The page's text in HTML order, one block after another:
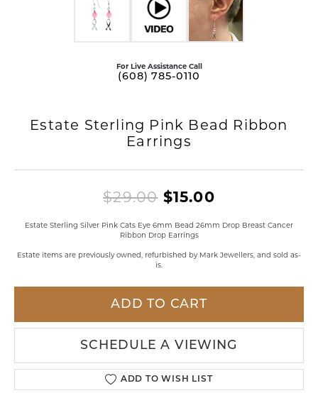
For Live Assistance Call
(608) 785-0110
Estate Sterling Pink Bead Ribbon
Earrings
$29.00$15.00Original
Estate Sterling Silver Pink Cats Eye 6mm Bead 26mm Drop Breast Cancer
Ribbon Drop Earrings
Estate items are previously owned, refurbished by Mark Jewellers, and sold as-
is.
ADD TO CART
SCHEDULE A VIEWING
ADD TO WISH LIST